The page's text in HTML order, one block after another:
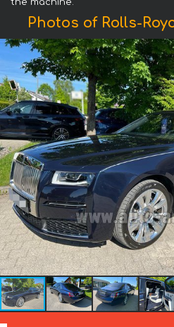
the machine.
Photos of Rolls-